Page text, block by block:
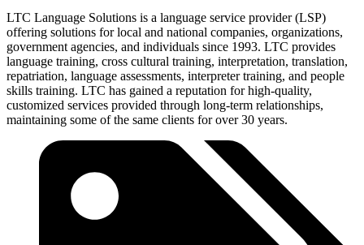
LTC Language Solutions is a language service provider (LSP)
offering solutions for local and national companies, organizations,
government agencies, and individuals since 1993. LTC provides
language training, cross cultural training, interpretation, translation,
repatriation, language assessments, interpreter training, and people
skills training. LTC has gained a reputation for high-quality,
customized services provided through long-term relationships,
maintaining some of the same clients for over 30 years.